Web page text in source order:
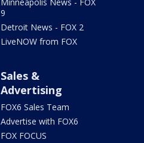
9
Detroit News - FOX 2
LiveNOW from FOX
Sales &
Advertising
FOX6 Sales Team
Advertise with FOX6
FOX FOCUS